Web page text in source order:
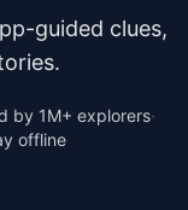
guided clues,
by 1M+ explorers·
offline